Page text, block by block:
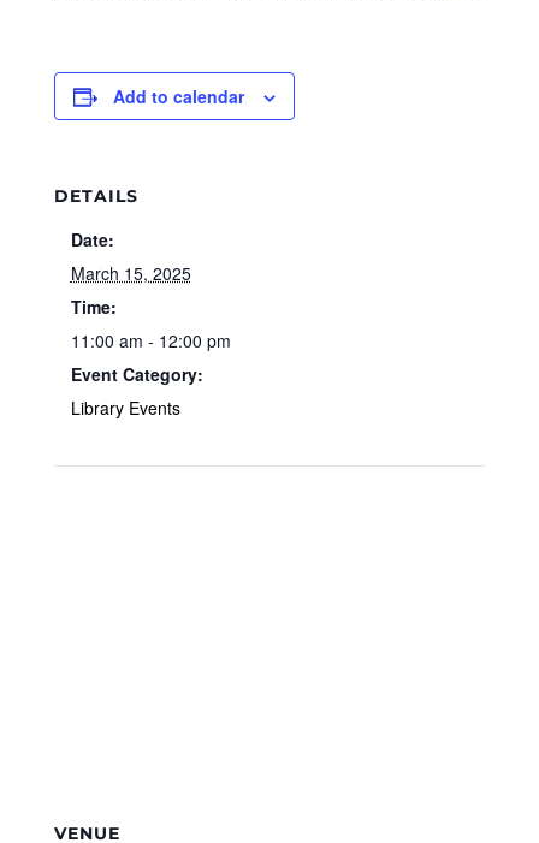
Add to calendar
DETAILS
Date:
March 15, 2025
Time:
11:00 am - 12:00 pm
Event Category:
Library Events
VENUE